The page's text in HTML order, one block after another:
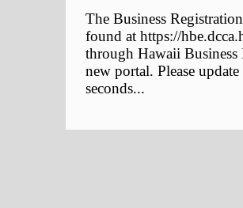
The Business
found at https://
through Hawaii
new portal. Please
seconds...